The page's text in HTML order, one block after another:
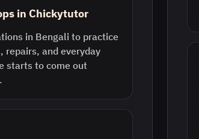
in Chickytutor
in Bengali to practice
repairs, and everyday
starts to come out